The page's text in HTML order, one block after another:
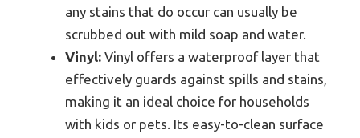
any stains that do occur can usually be
scrubbed out with mild soap and water.
Vinyl: Vinyl offers a waterproof layer that
effectively guards against spills and stains,
making it an ideal choice for households
with kids or pets. Its easy-to-clean surface